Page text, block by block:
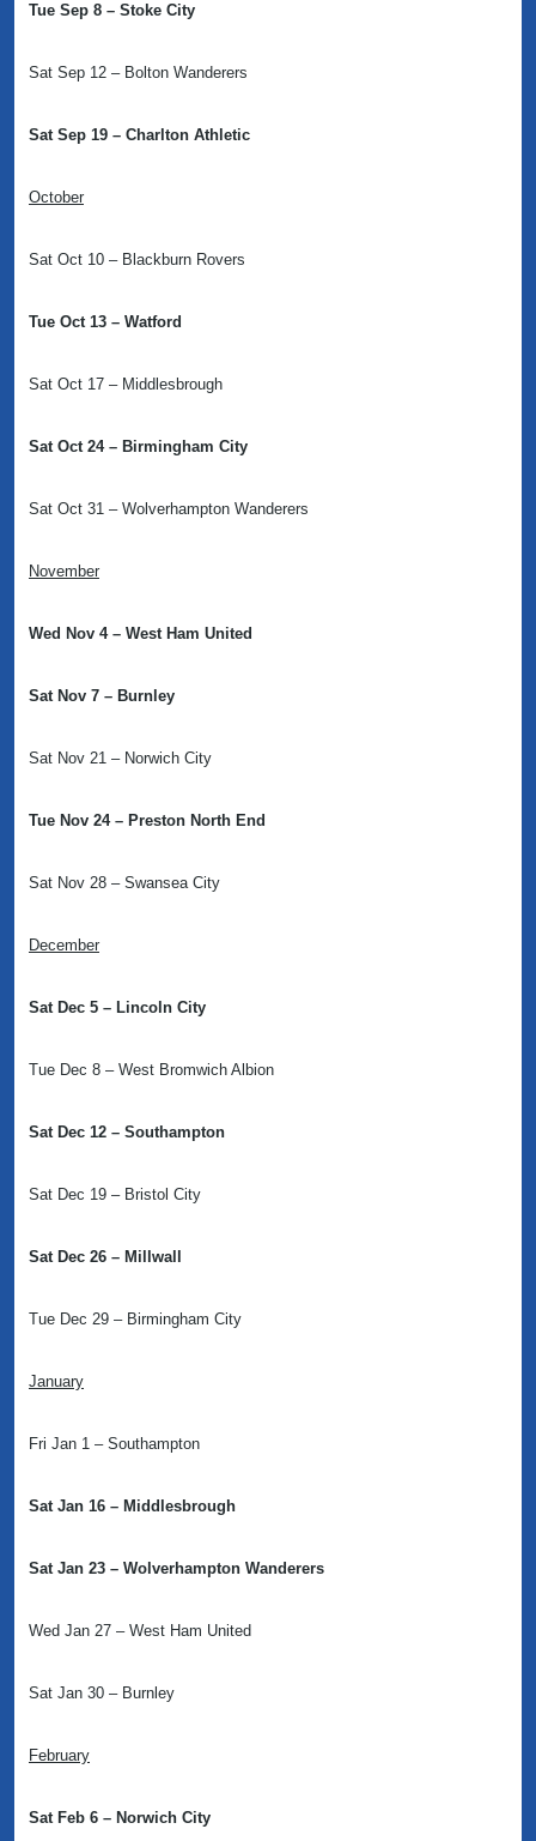
Tue Sep 8 – Stoke City
Sat Sep 12 – Bolton Wanderers
Sat Sep 19 – Charlton Athletic
October
Sat Oct 10 – Blackburn Rovers
Tue Oct 13 – Watford
Sat Oct 17 – Middlesbrough
Sat Oct 24 – Birmingham City
Sat Oct 31 – Wolverhampton Wanderers
November
Wed Nov 4 – West Ham United
Sat Nov 7 – Burnley
Sat Nov 21 – Norwich City
Tue Nov 24 – Preston North End
Sat Nov 28 – Swansea City
December
Sat Dec 5 – Lincoln City
Tue Dec 8 – West Bromwich Albion
Sat Dec 12 – Southampton
Sat Dec 19 – Bristol City
Sat Dec 26 – Millwall
Tue Dec 29 – Birmingham City
January
Fri Jan 1 – Southampton
Sat Jan 16 – Middlesbrough
Sat Jan 23 – Wolverhampton Wanderers
Wed Jan 27 – West Ham United
Sat Jan 30 – Burnley
February
Sat Feb 6 – Norwich City